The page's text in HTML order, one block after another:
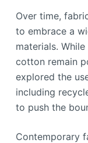
Over time,
to embrace a
materials.
cotton remain
explored the
including
to push the
Contemporary